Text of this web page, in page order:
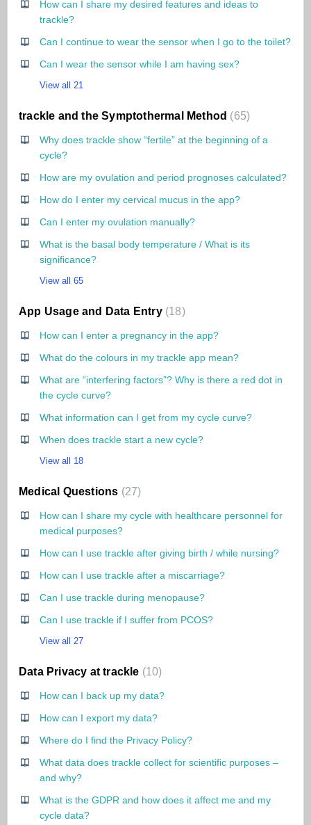
How can I share my desired features and ideas to
trackle?
Can I continue to wear the sensor when I go to the toilet?
Can I wear the sensor while I am having sex?
View all 21
trackle and the Symptothermal Method 65
Why does trackle show “fertile” at the beginning of a
cycle?
How are my ovulation and period prognoses calculated?
How do I enter my cervical mucus in the app?
Can I enter my ovulation manually?
What is the basal body temperature / What is its
significance?
View all 65
App Usage and Data Entry 18
How can I enter a pregnancy in the app?
What do the colours in my trackle app mean?
What are “interfering factors”? Why is there a red dot in
the cycle curve?
What information can I get from my cycle curve?
When does trackle start a new cycle?
View all 18
Medical Questions 27
How can I share my cycle with healthcare personnel for
medical purposes?
How can I use trackle after giving birth / while nursing?
How can I use trackle after a miscarriage?
Can I use trackle during menopause?
Can I use trackle if I suffer from PCOS?
View all 27
Data Privacy at trackle 10
How can I back up my data?
How can I export my data?
Where do I find the Privacy Policy?
What data does trackle collect for scientific purposes –
and why?
What is the GDPR and how does it affect me and my
cycle data?